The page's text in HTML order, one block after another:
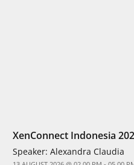
XenConnect Indonesia
Speaker: Alexandra Claudia